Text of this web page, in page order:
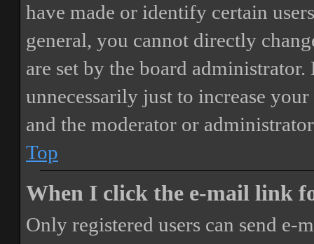
have made or identify certain
general, you cannot directly
are set by the board
unnecessarily just to increase
and the moderator or
Top
When I click the e-mail link
Only registered users can send